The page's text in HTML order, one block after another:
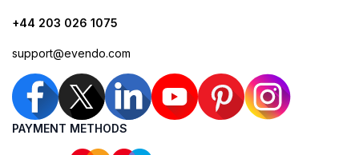
+44 203 026 1075
support@evendo.com
PAYMENT METHODS